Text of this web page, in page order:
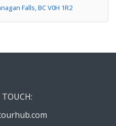
Falls, BC V0H 1R2